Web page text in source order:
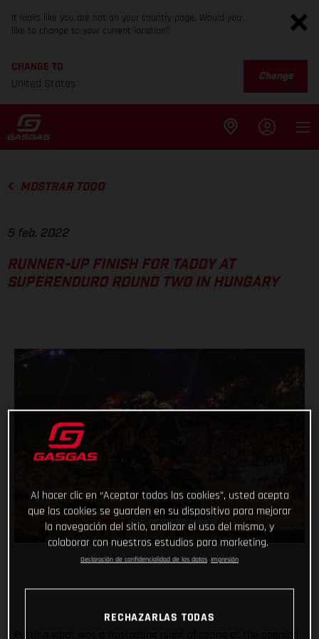
It looks like you are not on your country page. Would you
like to change to your current location?
CHANGE TO
United States
Change
MOSTRAR TODO
5 feb. 2022
RUNNER-UP FINISH FOR TADDY AT
SUPERENDURO ROUND TWO IN HUNGARY
Al hacer clic en “Aceptar todas las cookies”, usted acepta
que las cookies se guarden en su dispositivo para mejorar
la navegación del sitio, analizar el uso del mismo, y
colaborar con nuestros estudios para marketing.
Declaración de confidencialidad de los datos Impresión
RECHAZARLAS TODAS